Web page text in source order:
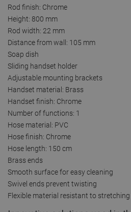
Rod finish: Chrome
Height: 800 mm
Rod width: 22 mm
Distance from wall: 105 mm
Soap dish
Sliding handset holder
Adjustable mounting brackets
Handset material: Brass
Handset finish: Chrome
Number of functions: 1
Hose material: PVC
Hose finish: Chrome
Hose length: 150 cm
Brass ends
Smooth surface for easy cleaning
Swivel ends prevent twisting
Flexible material resistant to